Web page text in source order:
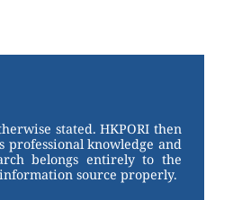
stated. HKPORI then
professional knowledge and
belongs entirely to the
source properly.